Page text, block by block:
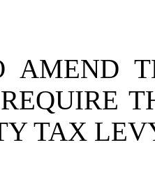
AMEND
TAX